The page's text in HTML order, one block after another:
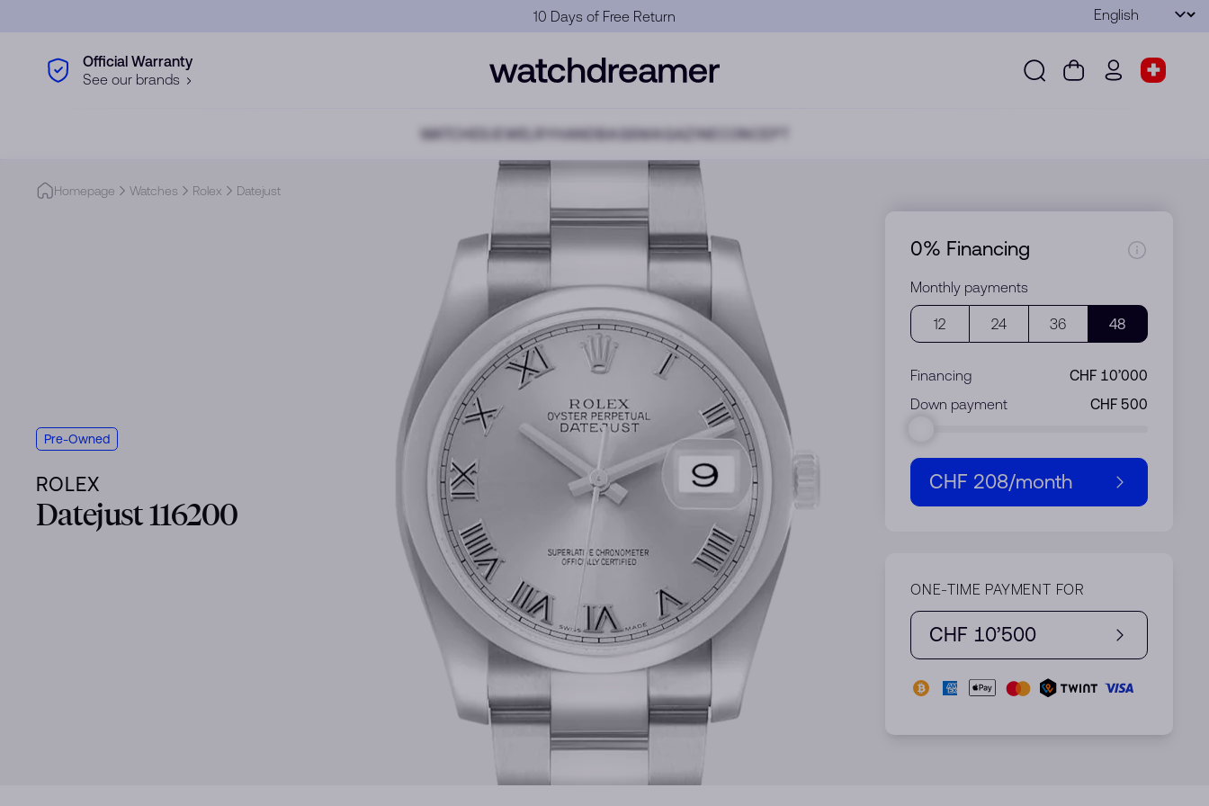
Official Warranty Language
Submit
Official Warranty
See our brands
WATCHES JEWELRY HANDBAGS MAGAZINE
CONCEPT
Homepage Watches Rolex Datejust
Pre-Owned
ROLEX
Datejust 116200
0% Financing
Monthly payments
12 24 36 48
Financing
CHF 10’000
Down payment
CHF 208/month
ONE-TIME PAYMENT FOR
CHF 10’500